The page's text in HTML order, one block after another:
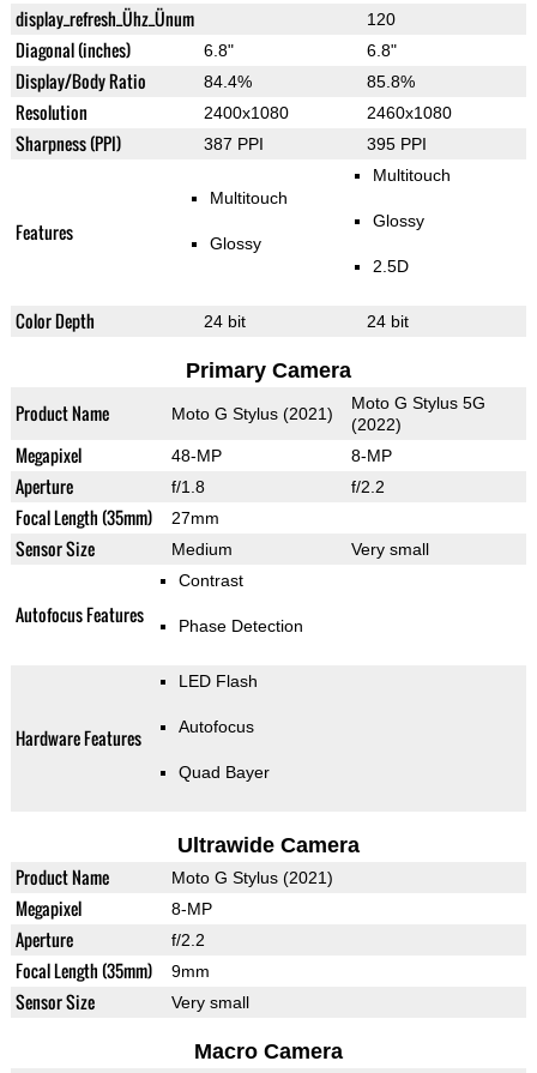
display_refresh_Ühz_Ünum
120
Diagonal (inches) 6.8" 6.8"
Display/Body Ratio 84.4% 85.8%
Resolution 2400x1080 2460x1080
Sharpness (PPI) 387 PPI 395 PPI
Features
Multitouch
Glossy
Multitouch
Glossy
2.5D
Color Depth 24 bit 24 bit
Primary Camera
Product Name Moto G Stylus (2021)
Moto G Stylus 5G
(2022)
Megapixel 48-MP 8-MP
Aperture f/1.8 f/2.2
Focal Length (35mm) 27mm
Sensor Size Medium Very small
Autofocus Features
Contrast
Phase Detection
Hardware Features
LED Flash
Autofocus
Quad Bayer
Ultrawide Camera
Product Name Moto G Stylus (2021)
Megapixel 8-MP
Aperture f/2.2
Focal Length (35mm) 9mm
Sensor Size Very small
Macro Camera